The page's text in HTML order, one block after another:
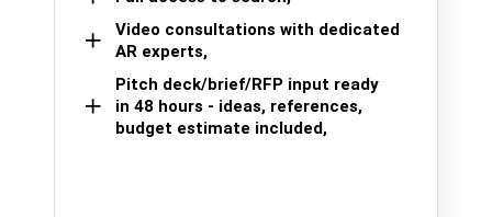
Video consultations with dedicated
AR experts,
Pitch deck/brief/RFP input ready
in 48 hours - ideas, references,
budget estimate included,